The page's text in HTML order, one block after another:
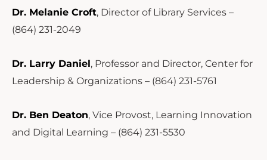
Dr. Melanie Croft, Director of Library Services –
(864) 231-2049
Dr. Larry Daniel, Professor and Director, Center for
Leadership & Organizations – (864) 231-5761
Dr. Ben Deaton, Vice Provost, Learning Innovation
and Digital Learning – (864) 231-5530